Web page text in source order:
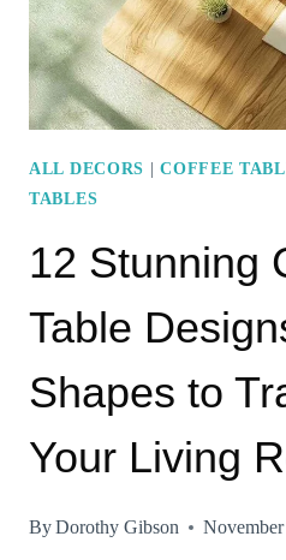
HOME
ALL DECORS |COFFEE
TABLES
12 Stunning
Table
Shapes to
Your Living
ByDorothy Gibson